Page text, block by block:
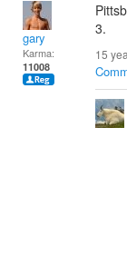
gary
Karma:
11008
3.
15